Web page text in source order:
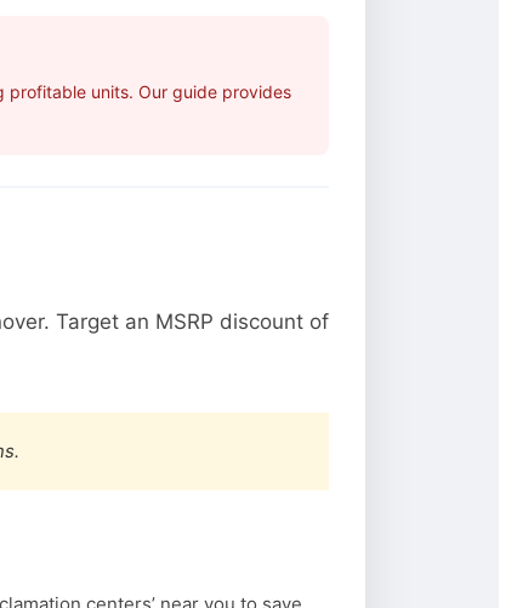
profitable units. Our guide provides
Target an MSRP discount of
centers’ near you to save